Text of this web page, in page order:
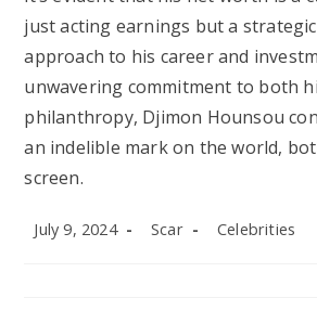
just acting earnings but a
approach to his career and
unwavering commitment to both
philanthropy, Djimon Hounsou
an indelible mark on the world,
screen.
Post
July 9, 2024
Post
Scar
Post
Celebrities